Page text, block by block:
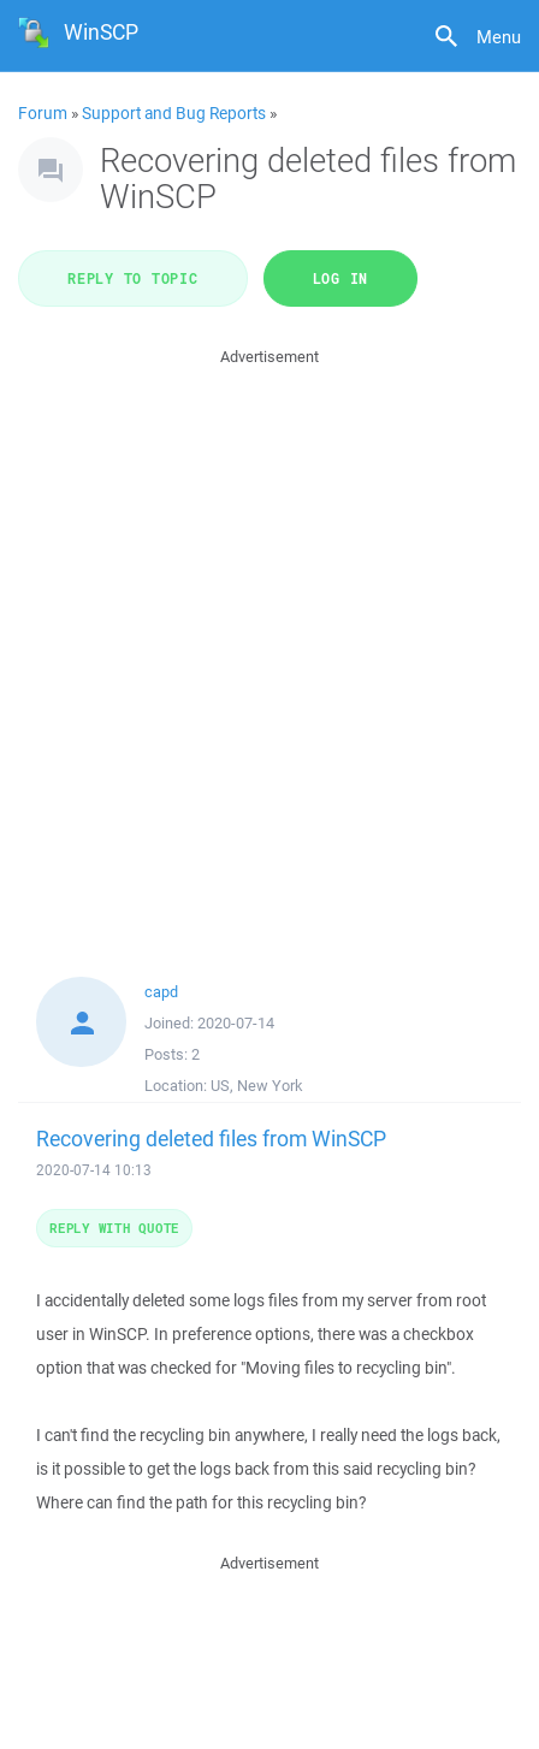
Menu
WinSCP
Forum »Support and Bug Reports »
Recovering deleted files from
WinSCP
REPLY TO TOPIC LOG IN
Advertisement
capd
Joined: 2020-07-14
Posts: 2
Location: US, New York
Recovering deleted files from WinSCP
2020-07-14 10:13
I accidentally deleted some logs files from my server from root
user in WinSCP. In preference options, there was a checkbox
option that was checked for "Moving files to recycling bin".
I can't find the recycling bin anywhere, I really need the logs back,
is it possible to get the logs back from this said recycling bin?
Where can find the path for this recycling bin?
REPLY WITH QUOTE
Advertisement